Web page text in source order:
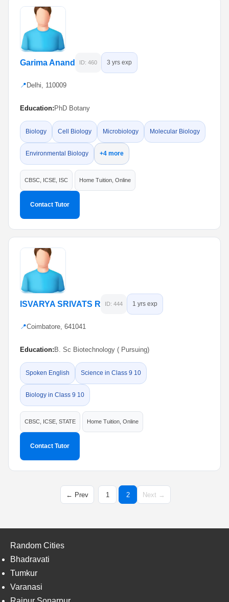
Garima Anand ID: 460 3 yrs exp
📍 Delhi, 110009
Education: PhD Botany
Biology Cell Biology Microbiology Molecular Biology
Environmental Biology +4 more
CBSC, ICSE, ISC Home Tuition, Online
Contact Tutor
ISVARYA SRIVATS R ID: 444 1 yrs exp
📍Coimbatore, 641041
Education: B. Sc Biotechnology ( Pursuing)
Spoken English Science in Class 9 10
Biology in Class 9 10
CBSC, ICSE, STATE Home Tuition, Online
Contact Tutor
← Prev 1 2 Next →
Random Cities
Bhadravati
Tumkur
Varanasi